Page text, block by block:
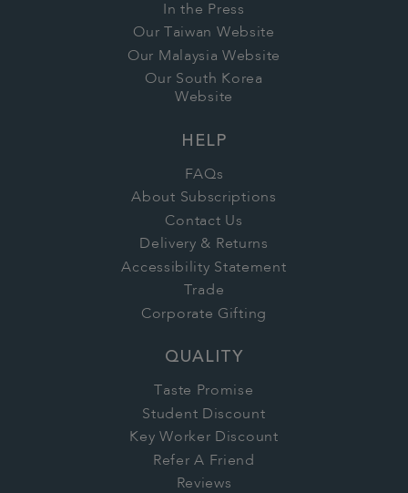
In the Press
Our Taiwan Website
Our Malaysia Website
Our South Korea
Website
HELP
FAQs
About Subscriptions
Contact Us
Delivery & Returns
Accessibility Statement
Trade
Corporate Gifting
QUALITY
Taste Promise
Student Discount
Key Worker Discount
Refer A Friend
Reviews